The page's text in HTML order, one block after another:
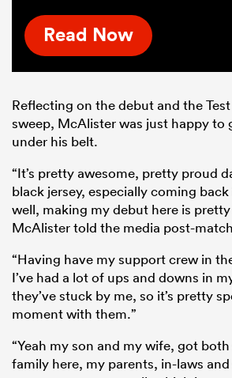
Read Now
Reflecting on the debut and the
sweep, McAlister was just happy to
under his belt.
“It’s pretty awesome, pretty proud
black jersey, especially coming
well, making my debut here is pretty
McAlister told the media post-
“Having have my support crew in
I’ve had a lot of ups and downs in
they’ve stuck by me, so it’s pretty
moment with them.”
“Yeah my son and my wife, got
family here, my parents, in-laws